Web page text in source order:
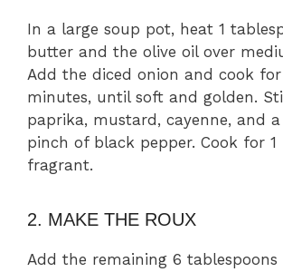
In a large soup pot, heat 1
butter and the olive oil over
Add the diced onion and cook
minutes, until soft and golden.
paprika, mustard, cayenne, and a
pinch of black pepper. Cook for
fragrant.
2. MAKE THE ROUX
Add the remaining 6